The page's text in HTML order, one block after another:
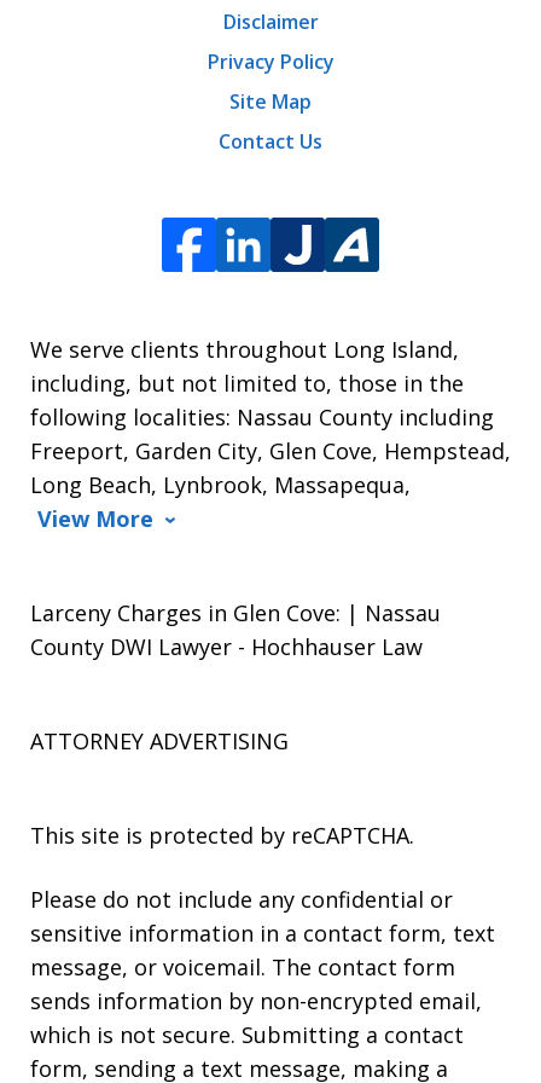
We serve clients throughout Long Island,
including, but not limited to, those in the
following localities: Nassau County including
Freeport, Garden City, Glen Cove, Hempstead,
Long Beach, Lynbrook, Massapequa,
View More
Disclaimer
Privacy Policy
Site Map
Contact Us
Larceny Charges in Glen Cove: | Nassau
County DWI Lawyer - Hochhauser Law
ATTORNEY ADVERTISING
This site is protected by reCAPTCHA.
Please do not include any confidential or
sensitive information in a contact form, text
message, or voicemail. The contact form
sends information by non-encrypted email,
which is not secure. Submitting a contact
form, sending a text message, making a